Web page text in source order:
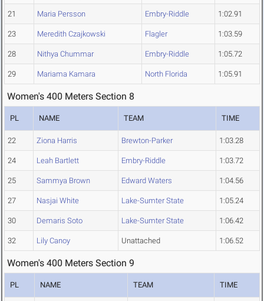
21 Maria Persson Embry-Riddle 1:02.91
23 Meredith Czajkowski Flagler 1:03.59
28 Nithya Chummar Embry-Riddle 1:05.72
29 Mariama Kamara North Florida 1:05.91
Women's 400 Meters Section 8
PL NAME TEAM TIME
22 Ziona Harris Brewton-Parker 1:03.28
24 Leah Bartlett Embry-Riddle 1:03.72
25 Sammya Brown Edward Waters 1:04.56
27 Nasjai White Lake-Sumter State 1:05.24
30 Demaris Soto Lake-Sumter State 1:06.42
32 Lily Canoy Unattached 1:06.52
Women's 400 Meters Section 9
PL NAME TEAM TIME